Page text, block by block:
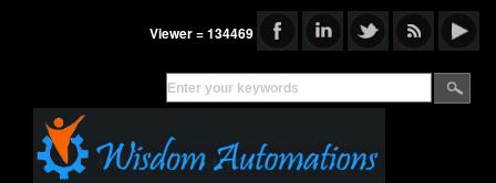
Viewer = 134469